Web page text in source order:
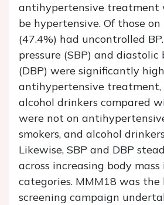
antihypertensive treatment
be hypertensive. Of those
(47.4%) had uncontrolled
pressure (SBP) and diastolic
(DBP) were significantly
antihypertensive treatment,
alcohol drinkers compared
were not on
smokers, and alcohol
Likewise, SBP and DBP
across increasing body mass
categories. MMM18 was the
screening campaign